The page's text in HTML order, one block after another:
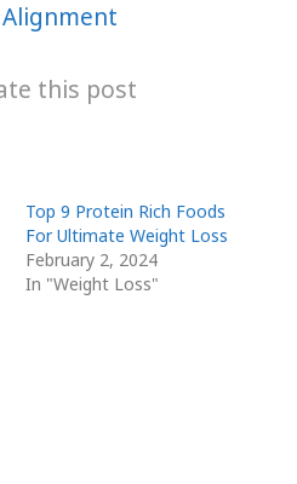
this post
Top 9 Protein Rich Foods
For Ultimate Weight Loss
February 2, 2024
In "Weight Loss"